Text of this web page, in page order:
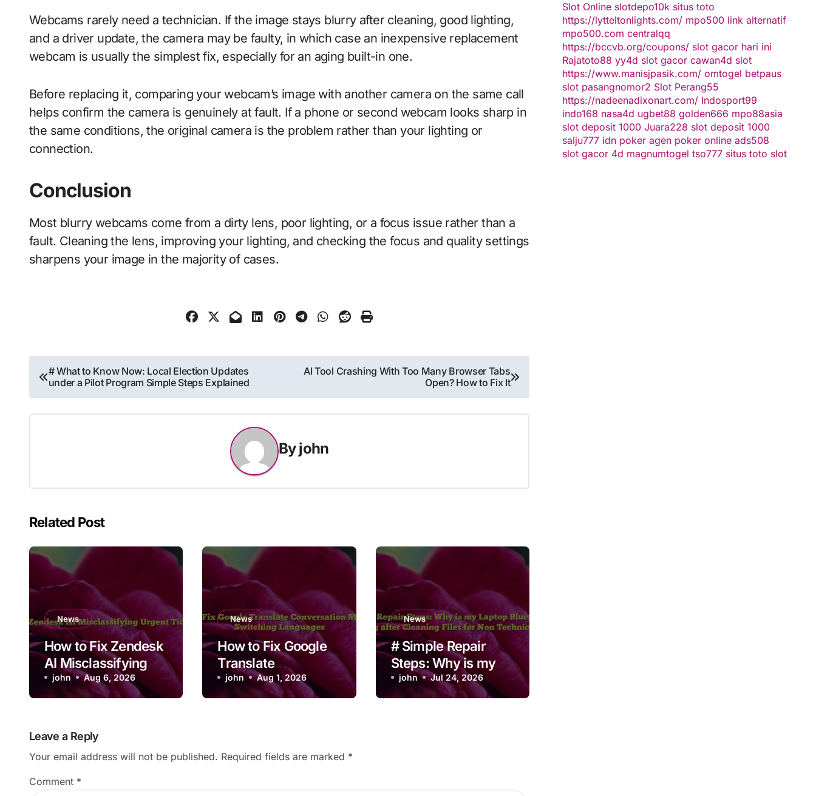
Webcams rarely need a technician. If the image stays blurry after cleaning, good lighting,
and a driver update, the camera may be faulty, in which case an inexpensive replacement
webcam is usually the simplest fix, especially for an aging built-in one.
Before replacing it, comparing your webcam’s image with another camera on the same call
helps confirm the camera is genuinely at fault. If a phone or second webcam looks sharp in
the same conditions, the original camera is the problem rather than your lighting or
connection.
Conclusion
Most blurry webcams come from a dirty lens, poor lighting, or a focus issue rather than a
fault. Cleaning the lens, improving your lighting, and checking the focus and quality settings
sharpens your image in the majority of cases.
Post
navigation
# What to Know Now: Local Election Updates
under a Pilot Program Simple Steps Explained
AI Tool Crashing With Too Many Browser Tabs
Open? How to Fix It
Byjohn
Related Post
News
How to Fix Zendesk
AI Misclassifying
Urgent Ticket
Priority
john Aug 6, 2026
News
How to Fix Google
Translate
Conversation Mode
Not Switching
john Aug 1, 2026
News
# Simple Repair
Steps: Why is my
Laptop Bluetooth
Not Working after
john Jul 24, 2026
Leave a Reply
Your email address will not be published. Required fields are marked *
Comment *
Slot Online slotdepo10k situs toto
https://lytteltonlights.com/ mpo500 link alternatif
mpo500.com centralqq
https://bccvb.org/coupons/ slot gacor hari ini
Rajatoto88 yy4d slot gacor cawan4d slot
https://www.manisjpasik.com/ omtogel betpaus
slot pasangnomor2 Slot Perang55
https://nadeenadixonart.com/ Indosport99
indo168 nasa4d ugbet88 golden666 mpo88asia
slot deposit 1000 Juara228 slot deposit 1000
salju777 idn poker agen poker online ads508
slot gacor 4d magnumtogel tso777 situs toto slot